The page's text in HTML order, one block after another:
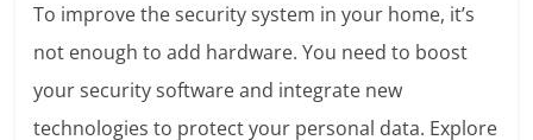
To improve the security system in your home, it’s
not enough to add hardware. You need to boost
your security software and integrate new
technologies to protect your personal data. Explore